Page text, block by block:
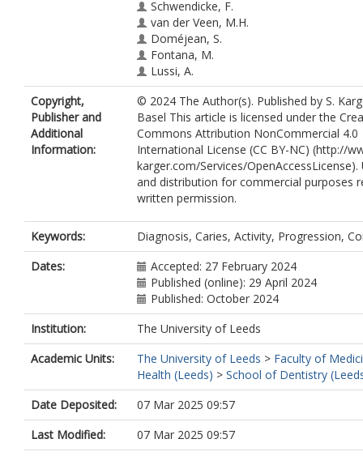
Schwendicke, F.
van der Veen, M.H.
Doméjean, S.
Fontana, M.
Lussi, A.
Jablonski-Momeni, A.
Mendes, F.M.
Douglas, G.
https://orcid.org/0000-
3909
Schmalz, G.
Campus, G.
Aps, J.
Horner, K.
Huysmans, M.-C.
Splieth, C.H.
Copyright,
Publisher and
Additional
Information:
© 2024 The Author(s). Published by S.
Basel This article is licensed under the
Commons Attribution NonCommercial 4.0
International License (CC BY-NC) (http://
karger.com/Services/OpenAccessLicense).
and distribution for commercial purposes
written permission.
Keywords:
Diagnosis, Caries, Activity, Progression,
Dates:
Accepted: 27 February 2024
Published (online): 29 April 2024
Published: October 2024
Institution:
The University of Leeds
Academic Units:
The University of Leeds > Faculty of
Health (Leeds) > School of Dentistry
Date Deposited:
07 Mar 2025 09:57
Last Modified:
07 Mar 2025 09:57